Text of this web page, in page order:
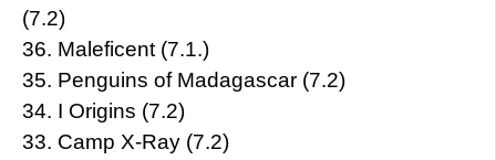
(7.2)
36. Maleficent (7.1.)
35. Penguins of Madagascar (7.2)
34. I Origins (7.2)
33. Camp X-Ray (7.2)